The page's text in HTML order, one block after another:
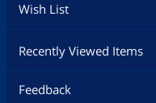
Wish List
Recently Viewed Items
Feedback